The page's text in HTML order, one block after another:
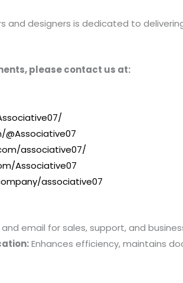
and designers is dedicated to
please contact us at:
associative07/
Associative07
associative07
email for sales, support, and
Enhances efficiency, maintains